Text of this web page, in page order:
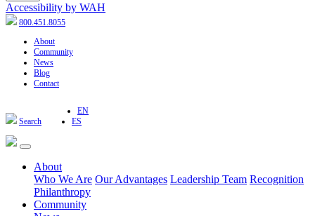
Accessibility by WAH
800.451.8055
About
Community
News
Blog
Contact
Search
EN
ES
About
Who We Are Our Advantages Leadership Team Recognition
Philanthropy
Community